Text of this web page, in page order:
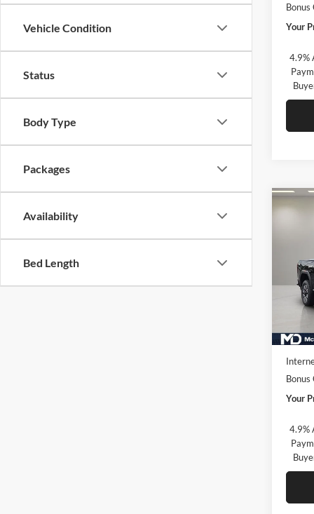
Vehicle Condition
Status
Body Type
Packages
Availability
Bed Length
Bonus
Your
4.9%
VIN:
Model:
Bonus
Your
4.9%